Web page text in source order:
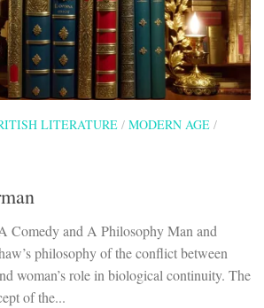
LITERATURE / MODERN AGE /
Comedy and A Philosophy Man and
philosophy of the conflict between
woman’s role in biological continuity. The
of the...